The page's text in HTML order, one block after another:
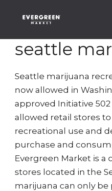
seattle
Seattle marijuana
now allowed in
approved Initiative 502
allowed retail stores
recreational use and
purchase and
Evergreen Market is a
stores located in the
marijuana can only be